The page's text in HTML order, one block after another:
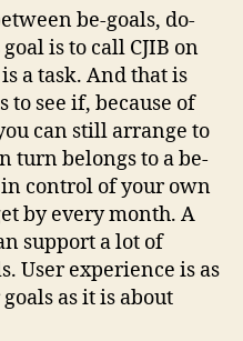
be-goals, do-
is to call CJIB on
a task. And that is
to see if, because of
can still arrange to
turn belongs to a be-
control of your own
by every month. A
support a lot of
User experience is as
as it is about